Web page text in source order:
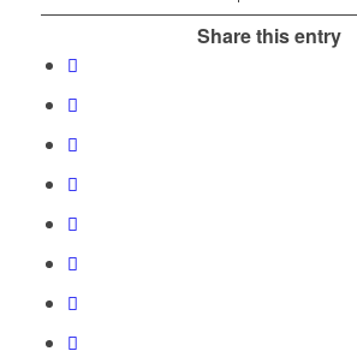
Share this entry